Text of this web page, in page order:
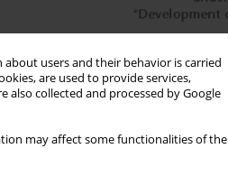
users and their behavior is carried
are used to provide services,
also collected and processed by Google
may affect some functionalities of the